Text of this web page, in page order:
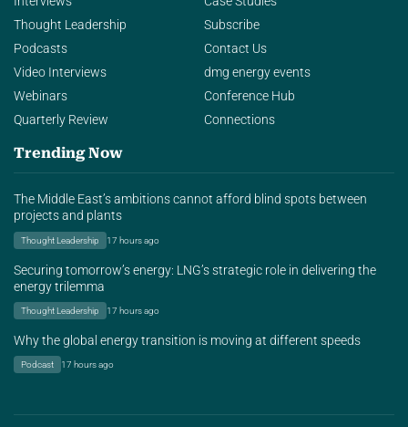
Thought Leadership
Podcasts
Video Interviews
Webinars
Quarterly Review
Subscribe
Contact Us
dmg energy events
Conference Hub
Connections
Trending Now
The Middle East’s ambitions cannot afford blind spots between
projects and plants
Thought Leadership 17 hours ago
Securing tomorrow’s energy: LNG’s strategic role in delivering the
energy trilemma
Thought Leadership 17 hours ago
Why the global energy transition is moving at different speeds
Podcast 17 hours ago